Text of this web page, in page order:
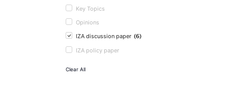
Key Topics
Opinions
IZA discussion paper (6)
IZA policy paper
Clear All